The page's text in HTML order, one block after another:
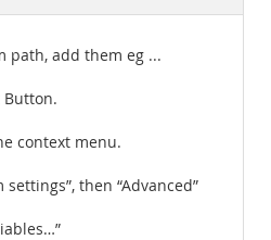
path, add them eg ...
Button.
context menu.
settings”, then “Advanced”